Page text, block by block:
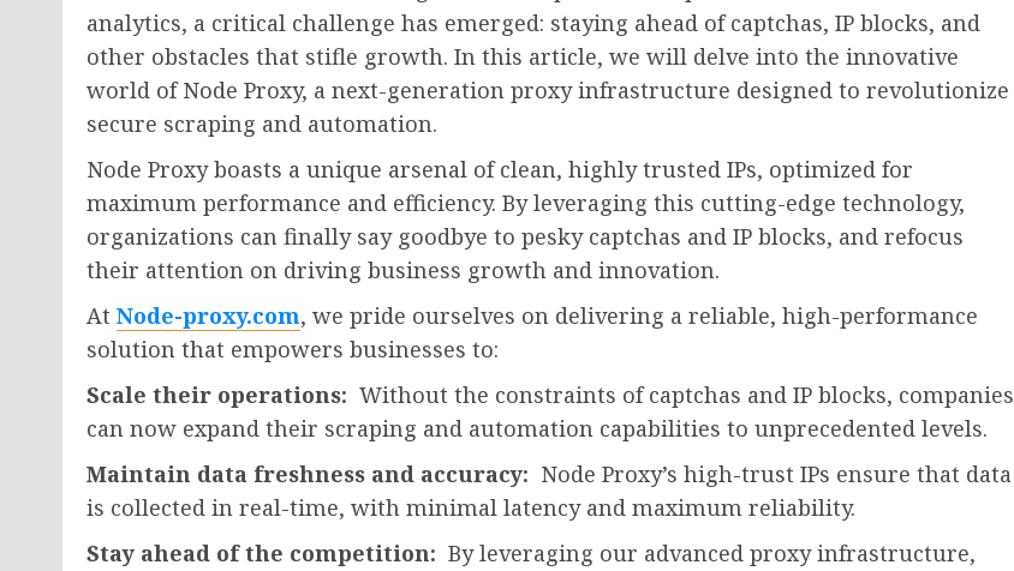
analytics, a critical challenge has emerged: staying ahead of captchas, IP blocks, and
other obstacles that stifle growth. In this article, we will delve into the innovative
world of Node Proxy, a next-generation proxy infrastructure designed to revolutionize
secure scraping and automation.
Node Proxy boasts a unique arsenal of clean, highly trusted IPs, optimized for
maximum performance and efficiency. By leveraging this cutting-edge technology,
organizations can finally say goodbye to pesky captchas and IP blocks, and refocus
their attention on driving business growth and innovation.
At Node-proxy.com, we pride ourselves on delivering a reliable, high-performance
solution that empowers businesses to:
Scale their operations: Without the constraints of captchas and IP blocks, companies
can now expand their scraping and automation capabilities to unprecedented levels.
Maintain data freshness and accuracy: Node Proxy’s high-trust IPs ensure that data
is collected in real-time, with minimal latency and maximum reliability.
Stay ahead of the competition: By leveraging our advanced proxy infrastructure,